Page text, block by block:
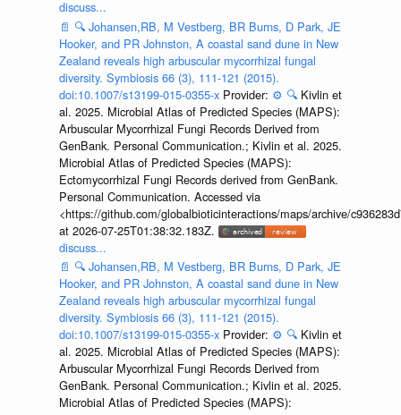
discuss...
📄 🔍 Johansen,RB, M Vestberg, BR Burns, D Park, JE
Hooker, and PR Johnston, A coastal sand dune in New
Zealand reveals high arbuscular mycorrhizal fungal
diversity. Symbiosis 66 (3), 111-121 (2015).
doi:10.1007/s13199-015-0355-x Provider: ⚙️ 🔍 Kivlin et
al. 2025. Microbial Atlas of Predicted Species (MAPS):
Arbuscular Mycorrhizal Fungi Records Derived from
GenBank. Personal Communication.; Kivlin et al. 2025.
Microbial Atlas of Predicted Species (MAPS):
Ectomycorrhizal Fungi Records derived from GenBank.
Personal Communication. Accessed via
<https://github.com/globalbioticinteractions/maps/archive/
at 2026-07-25T01:38:32.183Z.
discuss...
📄 🔍 Johansen,RB, M Vestberg, BR Burns, D Park, JE
Hooker, and PR Johnston, A coastal sand dune in New
Zealand reveals high arbuscular mycorrhizal fungal
diversity. Symbiosis 66 (3), 111-121 (2015).
doi:10.1007/s13199-015-0355-x Provider: ⚙️ 🔍 Kivlin et
al. 2025. Microbial Atlas of Predicted Species (MAPS):
Arbuscular Mycorrhizal Fungi Records Derived from
GenBank. Personal Communication.; Kivlin et al. 2025.
Microbial Atlas of Predicted Species (MAPS):